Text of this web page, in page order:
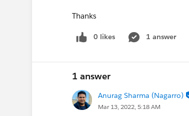
Thanks
0 likes 1 answer
1 answer
Anurag Sharma (Nagarro)
Mar 13, 2022, 5:18 AM